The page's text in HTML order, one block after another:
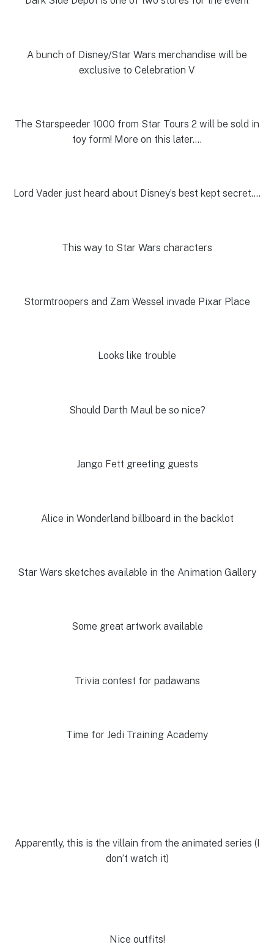
A bunch of Disney/Star Wars merchandise will be
exclusive to Celebration V
The Starspeeder 1000 from Star Tours 2 will be sold in
toy form! More on this later….
Lord Vader just heard about Disney’s best kept secret….
This way to Star Wars characters
Stormtroopers and Zam Wessel invade Pixar Place
Looks like trouble
Should Darth Maul be so nice?
Jango Fett greeting guests
Alice in Wonderland billboard in the backlot
Star Wars sketches available in the Animation Gallery
Some great artwork available
Trivia contest for padawans
Time for Jedi Training Academy
Apparently, this is the villain from the animated series (I
don’t watch it)
Nice outfits!